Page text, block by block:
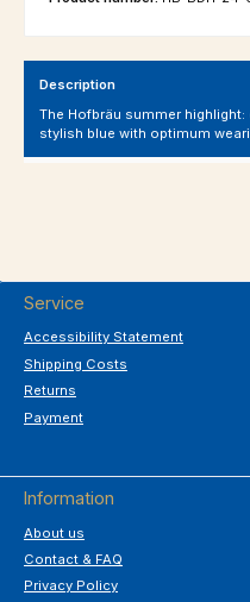
Description
The Hofbräu summer
stylish blue with optimum
Service
Accessibility Statement
Shipping Costs
Returns
Payment
Information
About us
Contact & FAQ
Privacy Policy